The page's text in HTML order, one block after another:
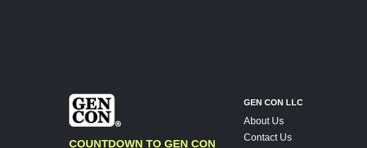
COUNTDOWN TO GEN CON
GEN CON LLC
About Us
Contact Us